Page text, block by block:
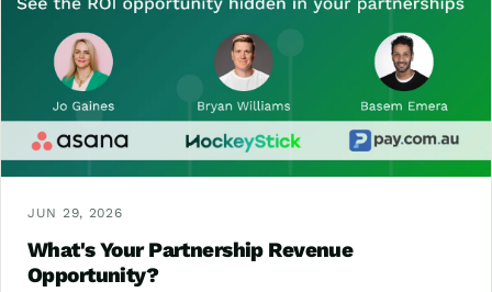
JUN 29, 2026
What's Your Partnership Revenue
Opportunity?